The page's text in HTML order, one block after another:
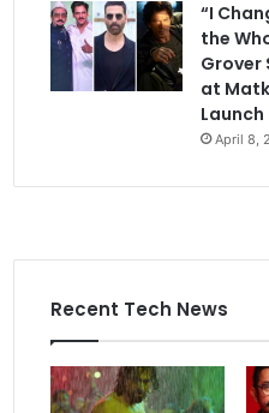
“I
the
Grover
at
Launch
April 8,
Recent Tech News